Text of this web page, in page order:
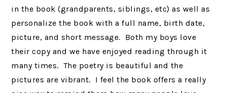
in the book (grandparents, siblings, etc) as well as
personalize the book with a full name, birth date,
picture, and short message. Both my boys love
their copy and we have enjoyed reading through it
many times. The poetry is beautiful and the
pictures are vibrant. I feel the book offers a really